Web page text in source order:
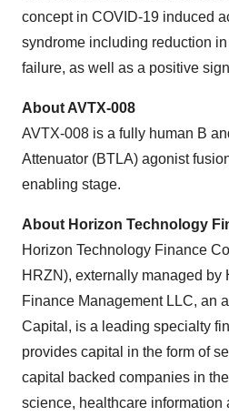
concept in COVID-19 induced
syndrome including reduction
failure, as well as a positive
About AVTX-008
AVTX-008 is a fully human B
Attenuator (BTLA) agonist
enabling stage.
About Horizon Technology
Horizon Technology Finance
HRZN), externally managed by
Finance Management LLC, an
Capital, is a leading specialty
provides capital in the form of
capital backed companies in
science, healthcare information